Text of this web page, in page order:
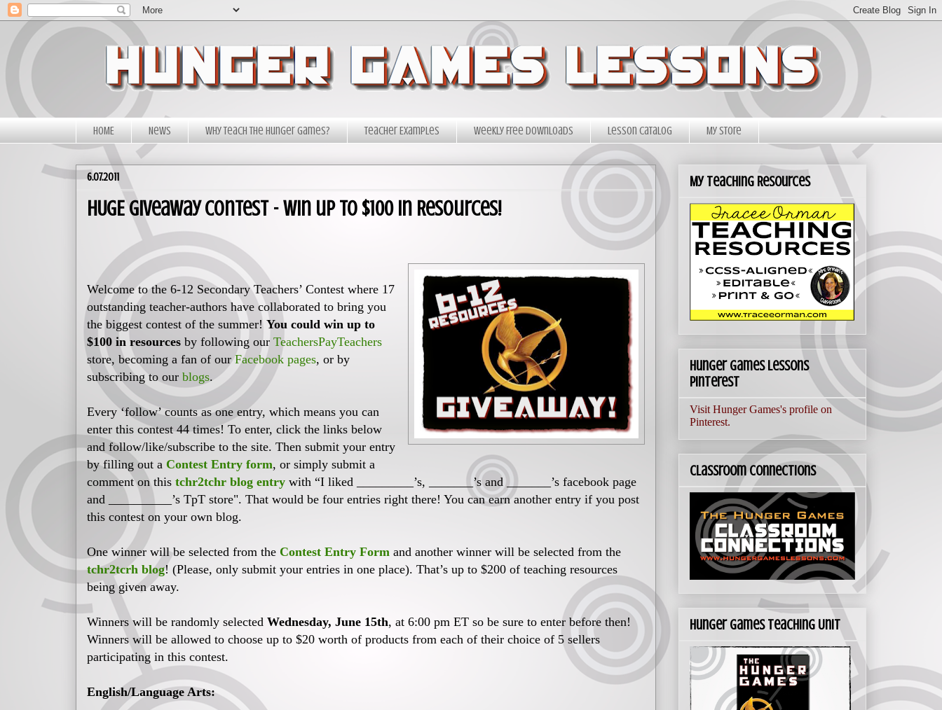
HOME News Why Teach The Hunger Games? Teacher Examples Weekly Free Downloads Lesson Catalog My Store
6.07.2011
HUGE Giveaway Contest - Win up to $100 in Resources!
Welcome to the 6-12 Secondary Teachers’ Contest where 17
outstanding teacher-authors have collaborated to bring you
the biggest contest of the summer! You could win up to
$100 in resources by following our TeachersPayTeachers
store, becoming a fan of ourFacebook pages, or by
subscribing to our blogs.
Every ‘follow’ counts as one entry, which means you can
enter this contest 44 times! To enter, click the links below
and follow/like/subscribe to the site. Then submit your entry
by filling out a Contest Entry form, or simply submit a
comment on this tchr2tchr blog entry with “I liked _________’s, _______’s and _______’s facebook page
and __________’s TpT store". That would be four entries right there! You can earn another entry if you post
this contest on your own blog.
One winner will be selected from the Contest Entry Form and another winner will be selected from the
tchr2tcrh blog! (Please, only submit your entries in one place). That’s up to $200 of teaching resources
being given away.
Winners will be randomly selected Wednesday, June 15th, at 6:00 pm ET so be sure to enter before then!
Winners will be allowed to choose up to $20 worth of products from each of their choice of 5 sellers
participating in this contest.
English/Language Arts:
My Teaching Resources
Hunger Games Lessons
Pinterest
Visit Hunger Games's profile on
Pinterest.
Classroom Connections
Hunger Games Teaching Unit